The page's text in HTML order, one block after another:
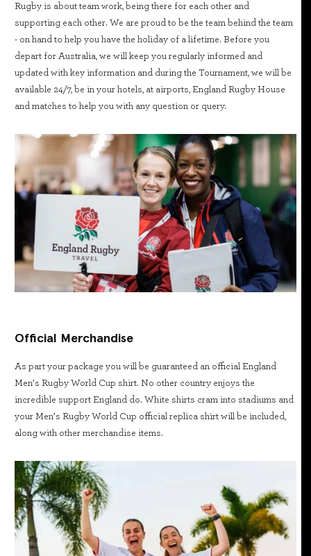
Rugby is about team work, being there for each other and
supporting each other. We are proud to be the team behind the team
- on hand to help you have the holiday of a lifetime. Before you
depart for Australia, we will keep you regularly informed and
updated with key information and during the Tournament, we will be
available 24/7, be in your hotels, at airports, England Rugby House
and matches to help you with any question or query.
Official Merchandise
As part your package you will be guaranteed an official England
Men’s Rugby World Cup shirt. No other country enjoys the
incredible support England do. White shirts cram into stadiums and
your Men’s Rugby World Cup official replica shirt will be included,
along with other merchandise items.